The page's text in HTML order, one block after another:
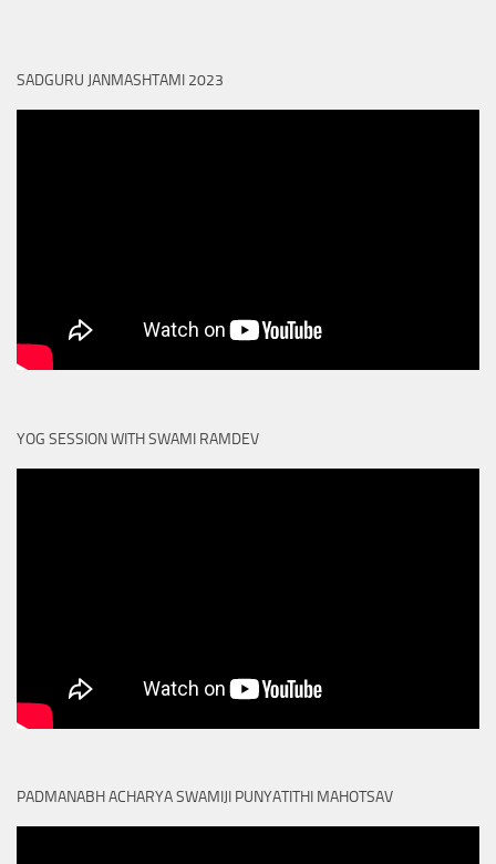
SADGURU JANMASHTAMI 2023
YOG SESSION WITH SWAMI RAMDEV
PADMANABH ACHARYA SWAMIJI PUNYATITHI MAHOTSAV